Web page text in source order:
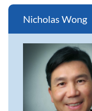
Nicholas Wong